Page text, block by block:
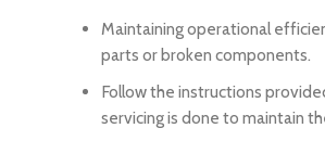
Maintaining operational
parts or broken components.
Follow the instructions
servicing is done to maintain